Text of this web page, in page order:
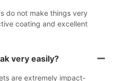
do not make things very
coating and excellent
very easily?
are extremely impact-